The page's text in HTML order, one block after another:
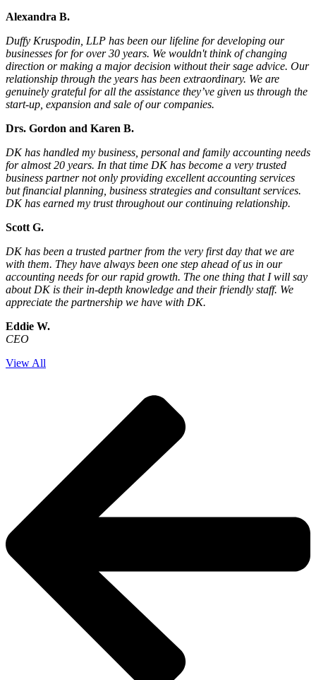
Alexandra B.
Duffy Kruspodin, LLP has been our lifeline for developing our
businesses for for over 30 years. We wouldn't think of changing
direction or making a major decision without their sage advice. Our
relationship through the years has been extraordinary. We are
genuinely grateful for all the assistance they’ve given us through the
start-up, expansion and sale of our companies.
Drs. Gordon and Karen B.
DK has handled my business, personal and family accounting needs
for almost 20 years. In that time DK has become a very trusted
business partner not only providing excellent accounting services
but financial planning, business strategies and consultant services.
DK has earned my trust throughout our continuing relationship.
Scott G.
DK has been a trusted partner from the very first day that we are
with them. They have always been one step ahead of us in our
accounting needs for our rapid growth. The one thing that I will say
about DK is their in-depth knowledge and their friendly staff. We
appreciate the partnership we have with DK.
Eddie W.
CEO
View All